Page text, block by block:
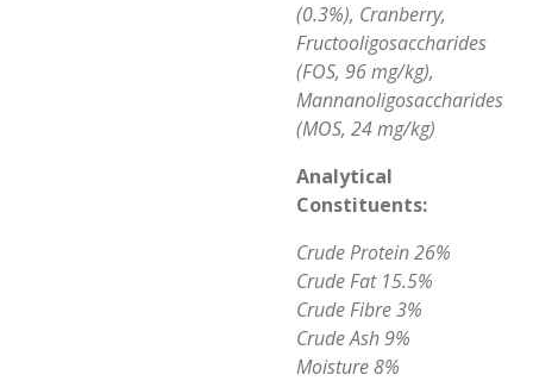
(0.3%), Cranberry,
Fructooligosaccharides
(FOS, 96 mg/kg),
Mannanoligosaccharides
(MOS, 24 mg/kg)
Analytical
Constituents:
Crude Protein 26%
Crude Fat 15.5%
Crude Fibre 3%
Crude Ash 9%
Moisture 8%